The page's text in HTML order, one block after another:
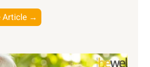
t
h
o
Article →
l